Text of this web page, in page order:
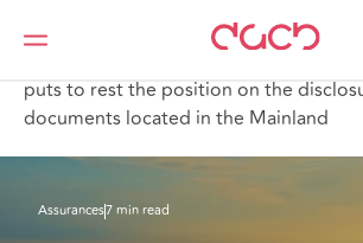
DAC Beachcroft
Ce que nous pensons
puts to rest the position on the
documents located in the Mainland
Assurances7 min read